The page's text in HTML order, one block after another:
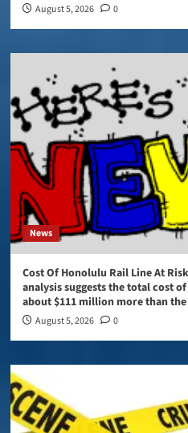
August 5, 2026 0
News
Cost Of Honolulu Rail Line At
analysis suggests the total cost
about $111 million more than
August 5, 2026 0